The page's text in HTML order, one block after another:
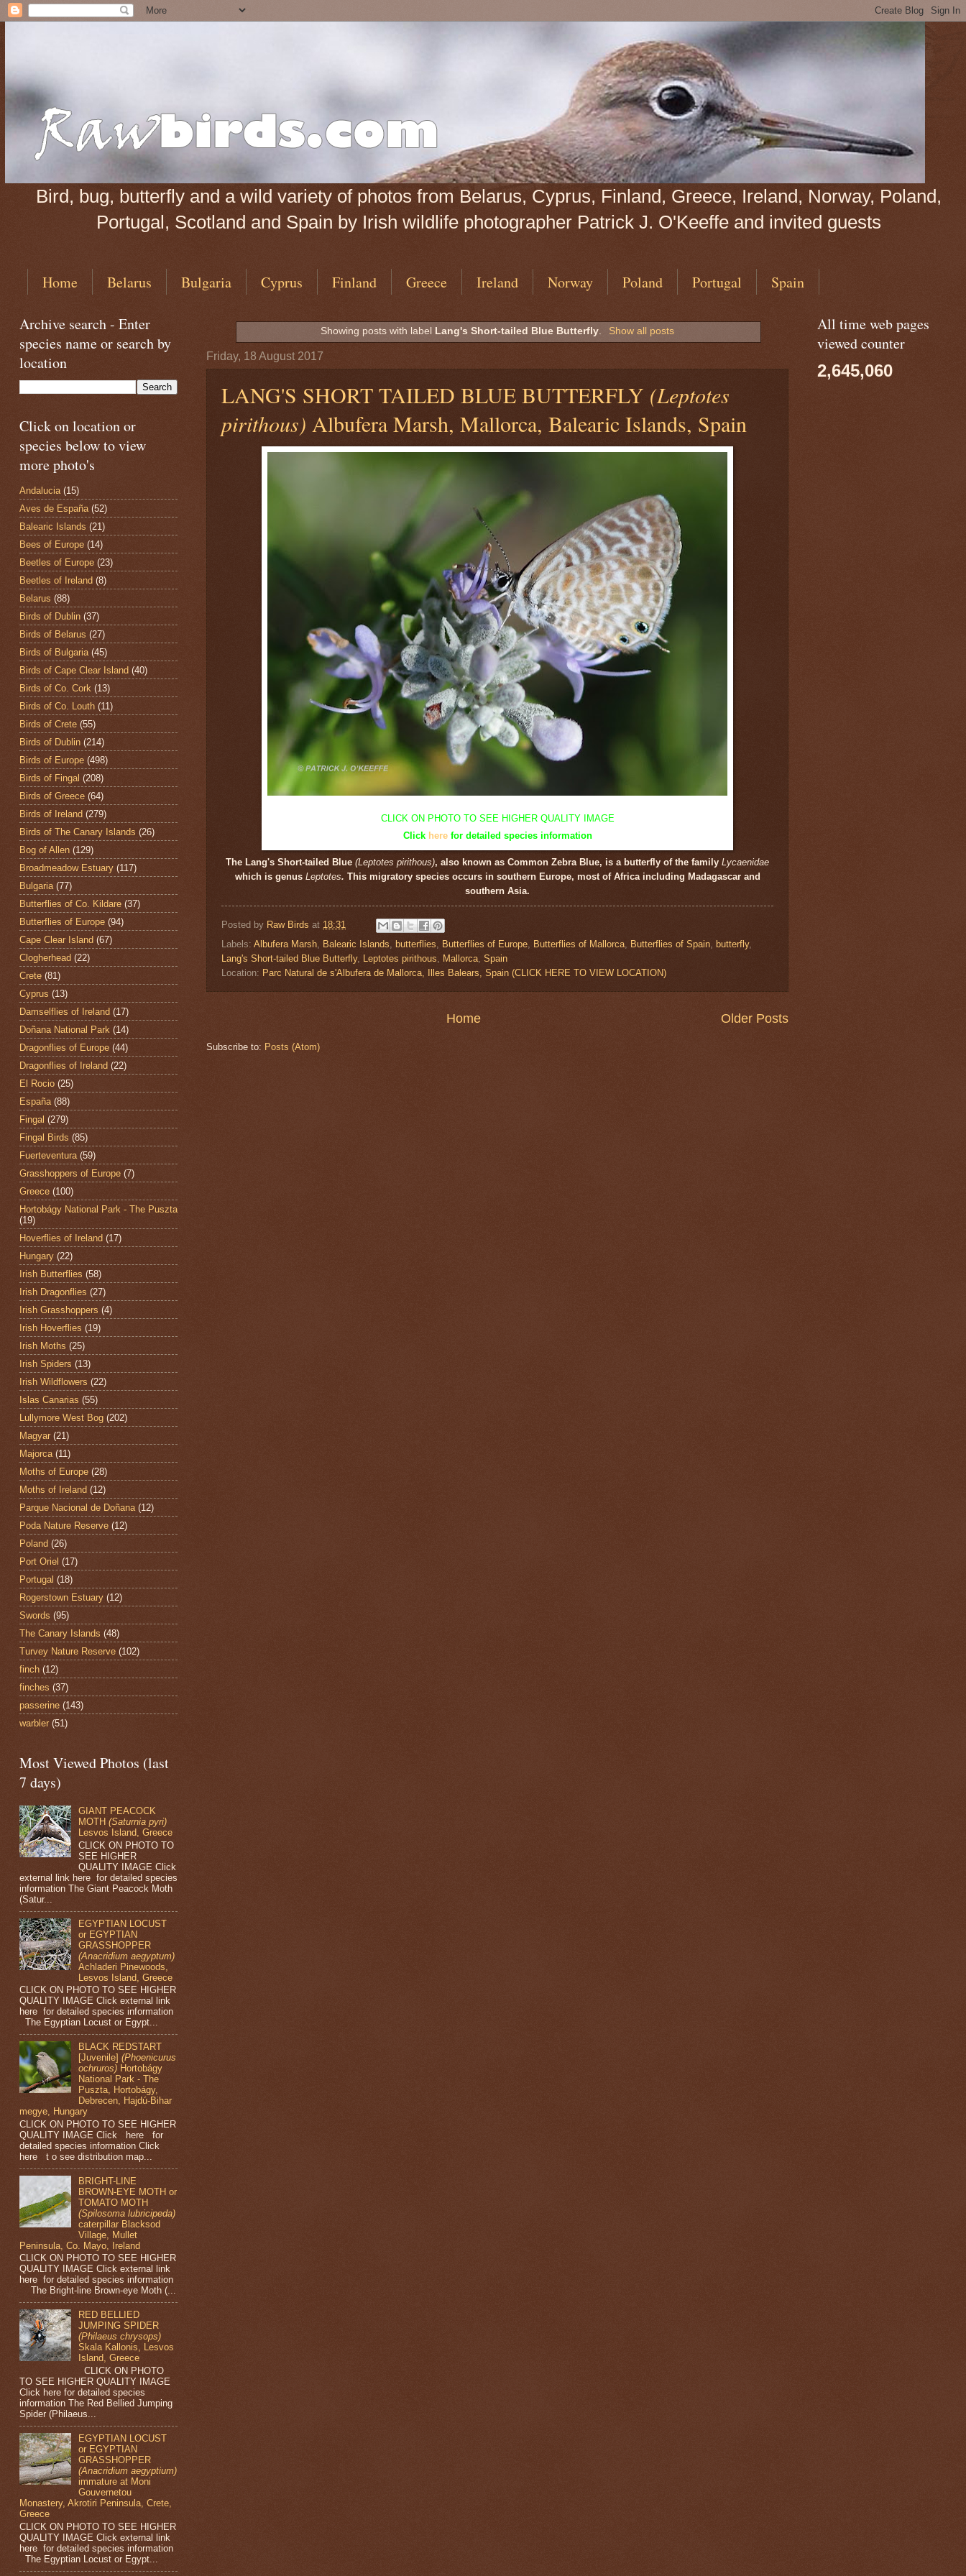
Bird, bug, butterfly and a wild variety of photos from Belarus, Cyprus, Finland, Greece, Ireland, Norway, Poland,
Portugal, Scotland and Spain by Irish wildlife photographer Patrick J. O'Keeffe and invited guests
Home Belarus Bulgaria Cyprus Finland Greece Ireland Norway Poland Portugal Spain
Showing posts with label Lang's Short-tailed Blue Butterfly. Show all posts
Friday, 18 August 2017
LANG'S SHORT TAILED BLUE BUTTERFLY (Leptotes
pirithous) Albufera Marsh, Mallorca, Balearic Islands, Spain
CLICK ON PHOTO TO SEE HIGHER QUALITY IMAGE
Click herefor detailed species information
The Lang's Short-tailed Blue (Leptotes pirithous), also known as Common Zebra Blue, is a butterfly of the family Lycaenidae
which is genus Leptotes. This migratory species occurs in southern Europe, most of Africa including Madagascar and
southern Asia.
Posted by Raw Birds at 18:31
Labels: Albufera Marsh Balearic Islands butterflies Butterflies of Europe Butterflies of Mallorca Butterflies of Spain butterfly,
Lang's Short-tailed Blue Butterfly, Leptotes pirithous Mallorca Spain
Location: Parc Natural de s'Albufera de Mallorca, Illes Balears, Spain (CLICK HERE TO VIEW LOCATION)
Older Posts
Home
Subscribe to: Posts (Atom)
Archive search - Enter
species name or search by
location
Click on location or
species below to view
more photo's
Andalucia (15)
Aves de España (52)
Balearic Islands (21)
Bees of Europe (14)
Beetles of Europe (23)
Beetles of Ireland (8)
Belarus (88)
Birds of Dublin (37)
Birds of Belarus (27)
Birds of Bulgaria (45)
Birds of Cape Clear Island (40)
Birds of Co. Cork (13)
Birds of Co. Louth (11)
Birds of Crete (55)
Birds of Dublin (214)
Birds of Europe (498)
Birds of Fingal (208)
Birds of Greece (64)
Birds of Ireland (279)
Birds of The Canary Islands (26)
Bog of Allen (129)
Broadmeadow Estuary (117)
Bulgaria (77)
Butterflies of Co. Kildare (37)
Butterflies of Europe (94)
Cape Clear Island (67)
Clogherhead (22)
Crete (81)
Cyprus (13)
Damselflies of Ireland (17)
Doñana National Park (14)
Dragonflies of Europe (44)
Dragonflies of Ireland (22)
El Rocio (25)
España (88)
Fingal (279)
Fingal Birds (85)
Fuerteventura (59)
Grasshoppers of Europe (7)
Greece (100)
Hortobágy National Park - The Puszta
(19)
Hoverflies of Ireland (17)
Hungary (22)
Irish Butterflies (58)
Irish Dragonflies (27)
Irish Grasshoppers (4)
Irish Hoverflies (19)
Irish Moths (25)
Irish Spiders (13)
Irish Wildflowers (22)
Islas Canarias (55)
Lullymore West Bog (202)
Magyar (21)
Majorca (11)
Moths of Europe (28)
Moths of Ireland (12)
Parque Nacional de Doñana (12)
Poda Nature Reserve (12)
Poland (26)
Port Oriel (17)
Portugal (18)
Rogerstown Estuary (12)
Swords (95)
The Canary Islands (48)
Turvey Nature Reserve (102)
finch (12)
finches (37)
passerine (143)
warbler (51)
Most Viewed Photos (last
7 days)
GIANT PEACOCK
MOTH(Saturnia pyri)
Lesvos Island, Greece
CLICK ON PHOTO TO
SEE HIGHER
QUALITY IMAGE Click
external link here for detailed species
information The Giant Peacock Moth
(Satur...
EGYPTIAN LOCUST
or EGYPTIAN
GRASSHOPPER
(Anacridium aegyptum)
Achladeri Pinewoods,
Lesvos Island, Greece
CLICK ON PHOTO TO SEE HIGHER
QUALITY IMAGE Click external link
here for detailed species information
The Egyptian Locust or Egypt...
BLACK REDSTART
[Juvenile](Phoenicurus
ochruros) Hortobágy
National Park - The
Puszta, Hortobágy,
Debrecen, Hajdú-Bihar
megye, Hungary
CLICK ON PHOTO TO SEE HIGHER
QUALITY IMAGE Click here for
detailed species information Click
here t o see distribution map...
BRIGHT-LINE
BROWN-EYE MOTH or
TOMATO MOTH
(Spilosoma lubricipeda)
caterpillar Blacksod
Village, Mullet
Peninsula, Co. Mayo, Ireland
CLICK ON PHOTO TO SEE HIGHER
QUALITY IMAGE Click external link
here for detailed species information
The Bright-line Brown-eye Moth (...
RED BELLIED
JUMPING SPIDER
(Philaeus chrysops)
Skala Kallonis, Lesvos
Island, Greece
CLICK ON PHOTO
TO SEE HIGHER QUALITY IMAGE
Click here for detailed species
information The Red Bellied Jumping
Spider (Philaeus...
EGYPTIAN LOCUST
or EGYPTIAN
GRASSHOPPER
(Anacridium aegyptium)
immature at Moni
Gouvernetou
Monastery, Akrotiri Peninsula, Crete,
Greece
CLICK ON PHOTO TO SEE HIGHER
QUALITY IMAGE Click external link
here for detailed species information
The Egyptian Locust or Egypt...
All time web pages
viewed counter
2,645,060